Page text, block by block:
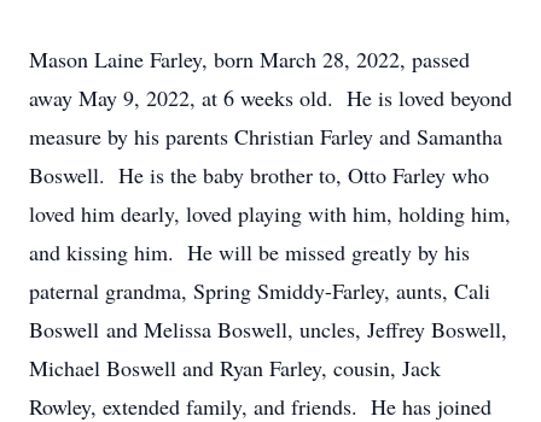
Mason Laine Farley, born March 28, 2022, passed
away May 9, 2022, at 6 weeks old. He is loved beyond
measure by his parents Christian Farley and Samantha
Boswell. He is the baby brother to, Otto Farley who
loved him dearly, loved playing with him, holding him,
and kissing him. He will be missed greatly by his
paternal grandma, Spring Smiddy-Farley, aunts, Cali
Boswell and Melissa Boswell, uncles, Jeffrey Boswell,
Michael Boswell and Ryan Farley, cousin, Jack
Rowley, extended family, and friends. He has joined